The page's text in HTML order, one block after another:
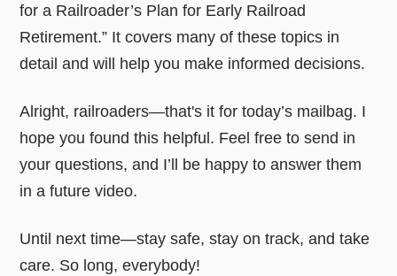
for a Railroader’s Plan for Early Railroad
Retirement.” It covers many of these topics in
detail and will help you make informed decisions.
Alright, railroaders—that's it for today’s mailbag. I
hope you found this helpful. Feel free to send in
your questions, and I’ll be happy to answer them
in a future video.
Until next time—stay safe, stay on track, and take
care. So long, everybody!